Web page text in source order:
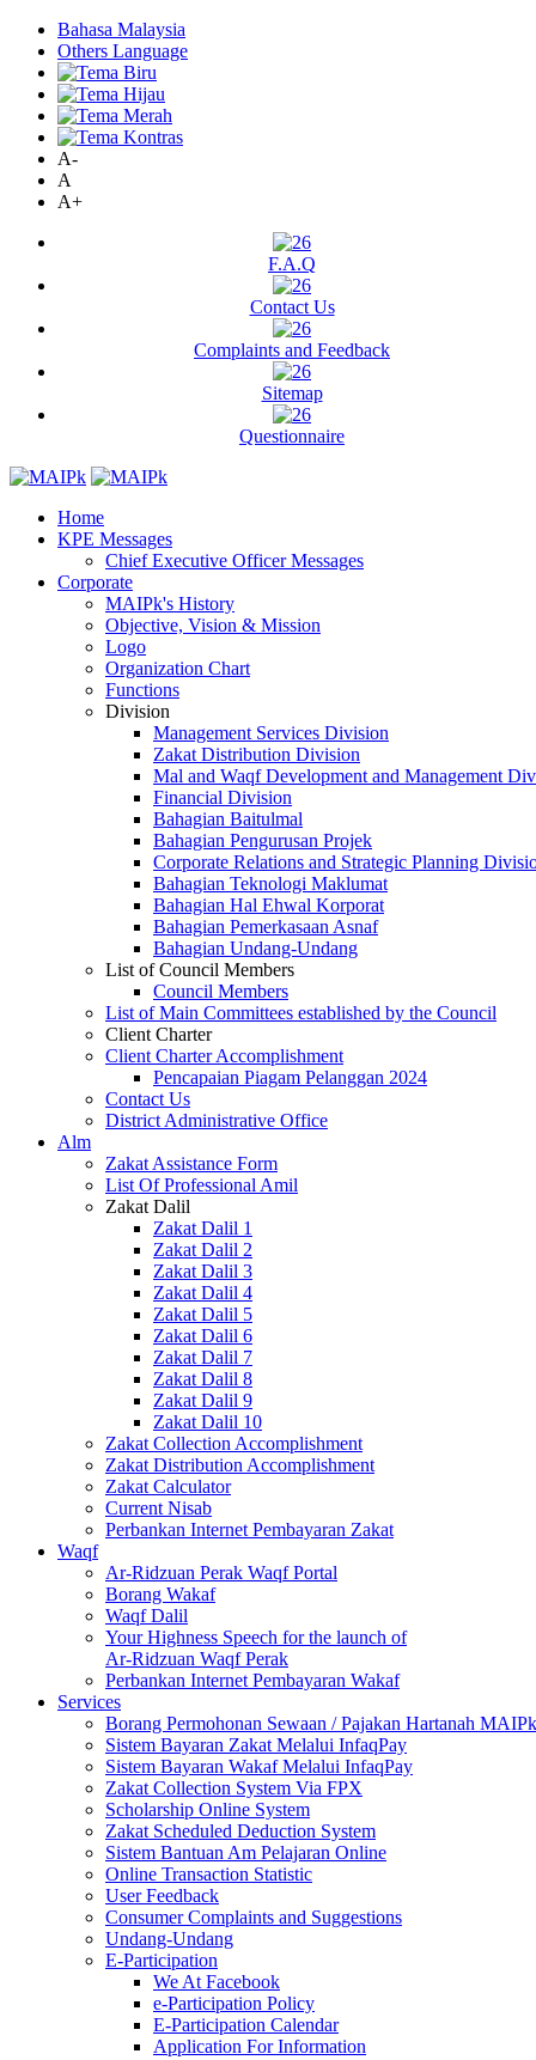
Bahasa Malaysia
Others Language
A-
A
A+
F.A.Q
Contact Us
Complaints and Feedback
Sitemap
Questionnaire
Home
KPE Messages
Chief Executive Officer Messages
Corporate
MAIPk's History
Objective, Vision & Mission
Logo
Organization Chart
Functions
Division
Management Services Division
Zakat Distribution Division
Mal and Waqf Development and Management
Financial Division
Bahagian Baitulmal
Bahagian Pengurusan Projek
Corporate Relations and Strategic Planning
Bahagian Teknologi Maklumat
Bahagian Hal Ehwal Korporat
Bahagian Pemerkasaan Asnaf
Bahagian Undang-Undang
List of Council Members
Council Members
List of Main Committees established by the Council
Client Charter
Client Charter Accomplishment
Pencapaian Piagam Pelanggan 2024
Contact Us
District Administrative Office
Alm
Zakat Assistance Form
List Of Professional Amil
Zakat Dalil
Zakat Dalil 1
Zakat Dalil 2
Zakat Dalil 3
Zakat Dalil 4
Zakat Dalil 5
Zakat Dalil 6
Zakat Dalil 7
Zakat Dalil 8
Zakat Dalil 9
Zakat Dalil 10
Zakat Collection Accomplishment
Zakat Distribution Accomplishment
Zakat Calculator
Current Nisab
Perbankan Internet Pembayaran Zakat
Waqf
Ar-Ridzuan Perak Waqf Portal
Borang Wakaf
Waqf Dalil
Your Highness Speech for the launch of
Ar-Ridzuan Waqf Perak
Perbankan Internet Pembayaran Wakaf
Services
Borang Permohonan Sewaan / Pajakan Hartanah MAIPk
Sistem Bayaran Zakat Melalui InfaqPay
Sistem Bayaran Wakaf Melalui InfaqPay
Zakat Collection System Via FPX
Scholarship Online System
Zakat Scheduled Deduction System
Sistem Bantuan Am Pelajaran Online
Online Transaction Statistic
User Feedback
Consumer Complaints and Suggestions
Undang-Undang
E-Participation
We At Facebook
e-Participation Policy
E-Participation Calendar
Application For Information